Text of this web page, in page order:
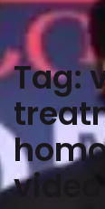
Tag:
video